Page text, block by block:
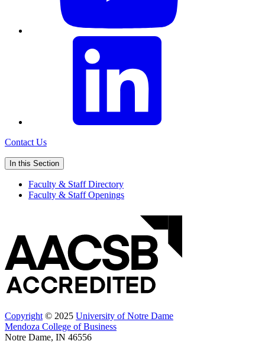
Contact Us
In this Section
Faculty & Staff Directory
Faculty & Staff Openings
Copyright © 2025 University of Notre Dame
Mendoza College of Business
Notre Dame, IN 46556